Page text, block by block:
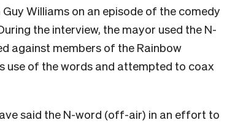
Williams on an episode of the comedy
the interview, the mayor used the N-
against members of the Rainbow
use of the words and attempted to coax
said the N-word (off-air) in an effort to